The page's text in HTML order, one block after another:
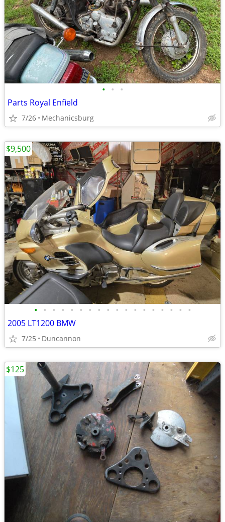
• • •
Parts Royal Enfield
7/26 Mechanicsburg
• • • • • • • • • • • • • • • • • •
2005 LT1200 BMW
7/25 Duncannon
$9,500
$125